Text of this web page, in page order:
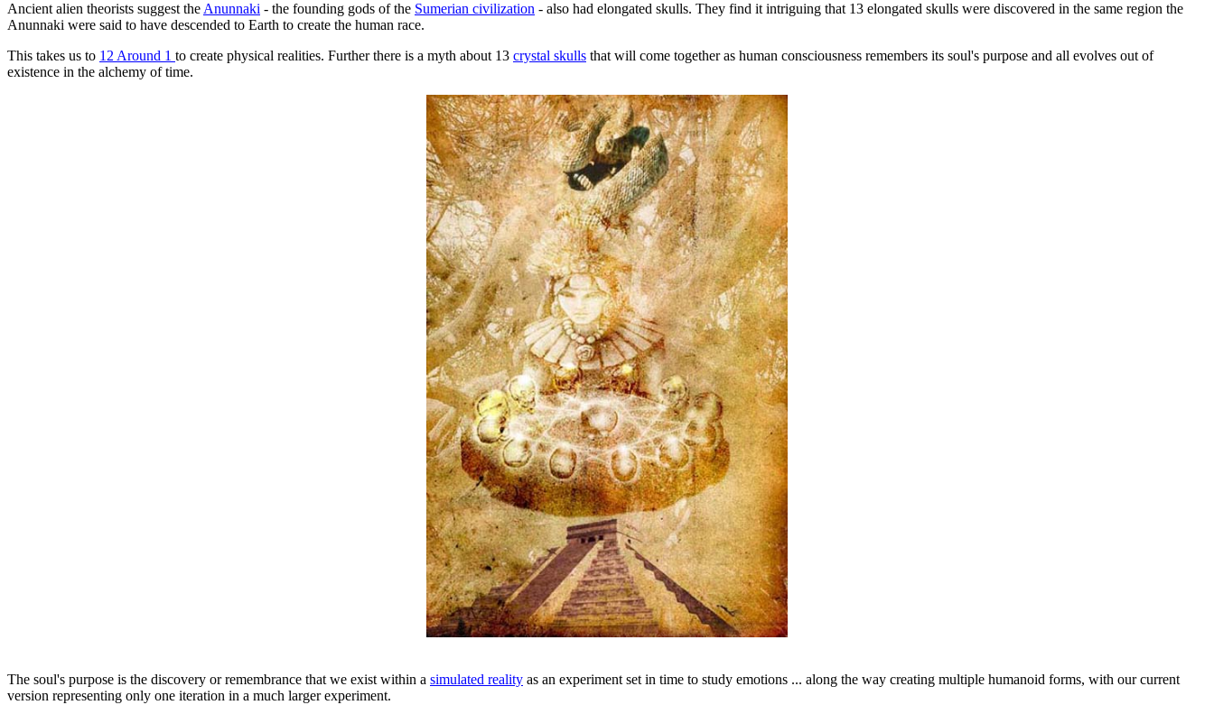
Ancient alien theorists suggest the Anunnaki - the founding gods of the Sumerian civilization - also had elongated skulls. They find it intriguing that 13 elongated skulls were discovered in the same region the
Anunnaki were said to have descended to Earth to create the human race.
This takes us to 12 Around 1 to create physical realities. Further there is a myth about 13 crystal skulls that will come together as human consciousness remembers its soul's purpose and all evolves out of
existence in the alchemy of time.
The soul's purpose is the discovery or remembrance that we exist within a simulated reality as an experiment set in time to study emotions ... along the way creating multiple humanoid forms, with our current
version representing only one iteration in a much larger experiment.